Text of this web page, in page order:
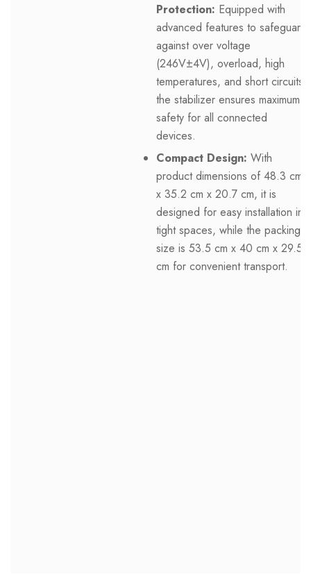
Protection: Equipped with
advanced features to safeguard
against over voltage
(246V±4V), overload, high
temperatures, and short circuits,
the stabilizer ensures maximum
safety for all connected
devices.
Compact Design: With
product dimensions of 48.3 cm
x 35.2 cm x 20.7 cm, it is
designed for easy installation in
tight spaces, while the packing
size is 53.5 cm x 40 cm x 29.5
cm for convenient transport.